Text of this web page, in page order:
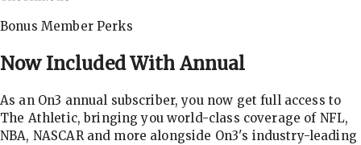
Bonus Member Perks
Now Included With Annual
As an On3 annual subscriber, you now get full access to
The Athletic, bringing you world-class coverage of NFL,
NBA, NASCAR and more alongside On3's industry-leading